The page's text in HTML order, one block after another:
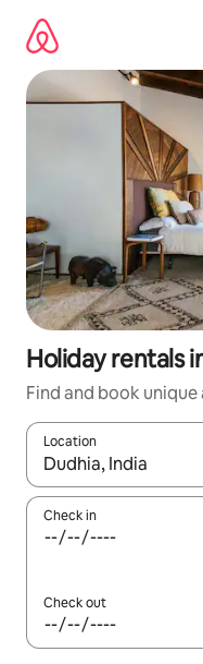
content
Holiday rentals
Find and book
Location
When results are
Check in
Check out